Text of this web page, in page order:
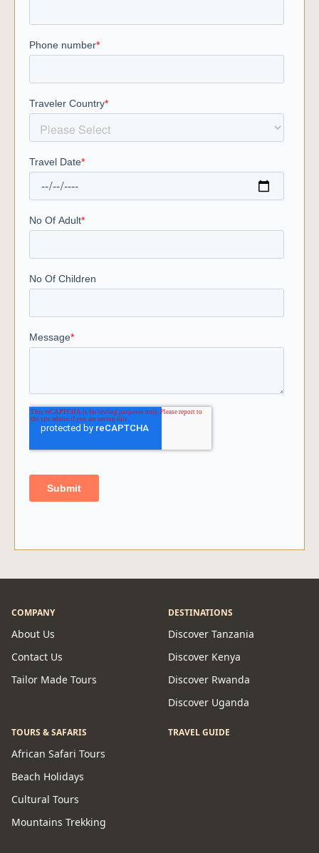
COMPANY
About Us
Contact Us
Tailor Made Tours
DESTINATIONS
Discover Tanzania
Discover Kenya
Discover Rwanda
Discover Uganda
TOURS & SAFARIS
African Safari Tours
Beach Holidays
Cultural Tours
Mountains Trekking
TRAVEL GUIDE